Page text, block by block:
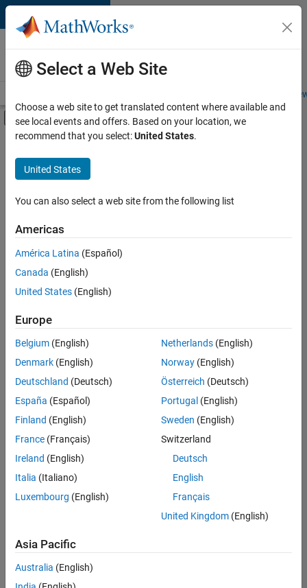
Skip to content
Careers at
MathWorks
Students and
Off-Canvas Navigation Menu Toggle
Main Content
FILTERED BY
Infrastructure and Architecture
Product Development
Quality Engineering
Software Process Engineering
Technical Writing
Web Applications and Services
there
are
available
based
on
your
search
criteria.
Consider
your
search
or
all
jobs.
still
don’t
find
any
Select a Web Site
Choose a web site to get translated content where available and
see local events and offers. Based on your location, we
recommend that you select:United States.
United States
You can also select a web site from the following list
Americas
América Latina (Español)
Canada (English)
United States (English)
Europe
Belgium (English)
Denmark (English)
Deutschland (Deutsch)
España (Español)
Finland (English)
France (Français)
Ireland (English)
Italia (Italiano)
Luxembourg (English)
Netherlands(English)
Norway(English)
Österreich (Deutsch)
Portugal (English)
Sweden (English)
Switzerland
Deutsch
English
Français
United Kingdom(English)
Asia Pacific
Australia (English)